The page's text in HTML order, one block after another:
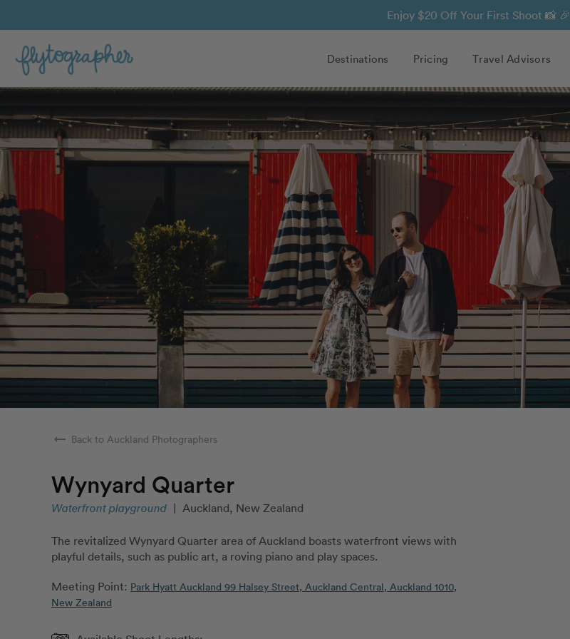
Enjoy $20 Off Your First Shoot 📸 🎉
Destinations Pricing Travel Advisors
arrow_right_alt Back to Auckland Photographers
Wynyard Quarter
Waterfront playground | Auckland, New Zealand
The revitalized Wynyard Quarter area of Auckland boasts waterfront views with
playful details, such as public art, a roving piano and play spaces.
Meeting Point: Park Hyatt Auckland 99 Halsey Street, Auckland Central, Auckland 1010,
New Zealand